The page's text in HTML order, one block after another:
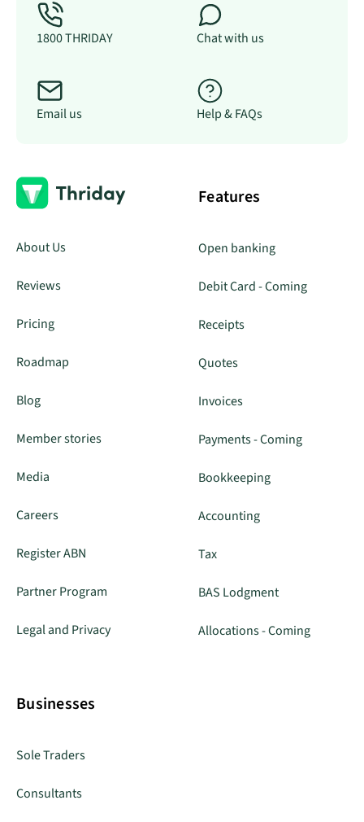
1800 THRIDAY Chat with us
Email us Help & FAQs
About Us
Reviews
Pricing
Roadmap
Blog
Member stories
Media
Careers
Register ABN
Partner Program
Legal and Privacy
Features
Open banking
Debit Card - Coming
Receipts
Quotes
Invoices
Payments - Coming
Bookkeeping
Accounting
Tax
BAS Lodgment
Allocations - Coming
Businesses
Sole Traders
Consultants